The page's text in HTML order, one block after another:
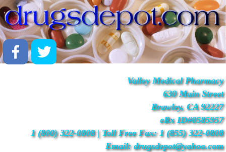
Valley Medical Pharmacy
630 Main Street
Brawley, CA 92227
eRx ID#0585957
1 (800) 322-0808 | Toll Free Fax: 1 (855) 322-0808
Email: drugsdepot@yahoo.com